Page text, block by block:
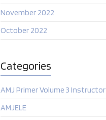
November 2022
October 2022
Categories
AMJ Primer Volume 3
AMJELE